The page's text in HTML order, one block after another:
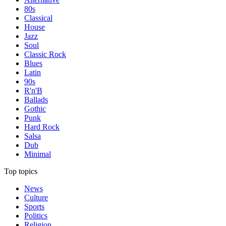
80s
Classical
House
Jazz
Soul
Classic Rock
Blues
Latin
90s
R'n'B
Ballads
Gothic
Punk
Hard Rock
Salsa
Dub
Minimal
Top topics
News
Culture
Sports
Politics